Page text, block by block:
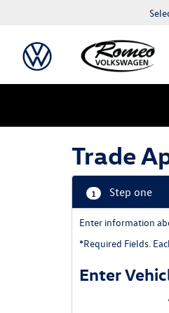
Trade
1 Step one
Enter information
*Required Fields.
Enter